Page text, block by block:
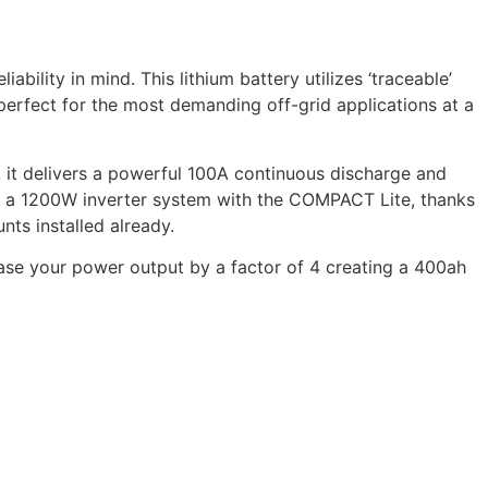
in mind. This lithium battery utilizes ‘traceable’
for the most demanding off-grid applications at a
delivers a powerful 100A continuous discharge and
inverter system with the COMPACT Lite, thanks
installed already.
your power output by a factor of 4 creating a 400ah